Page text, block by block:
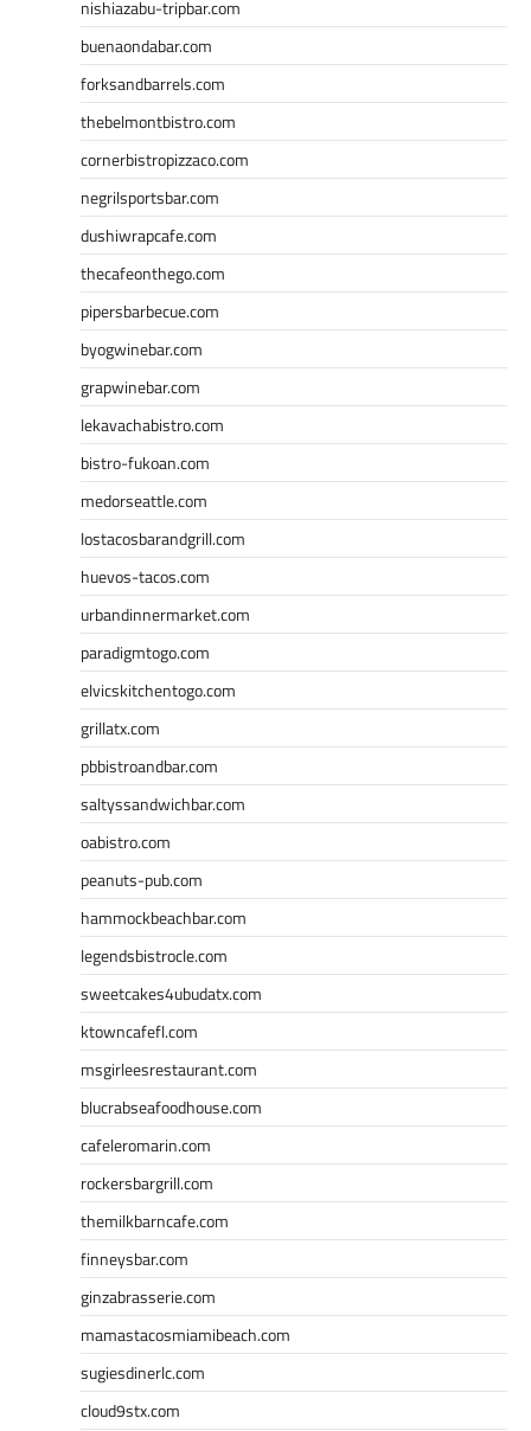
nishiazabu-tripbar.com
buenaondabar.com
forksandbarrels.com
thebelmontbistro.com
cornerbistropizzaco.com
negrilsportsbar.com
dushiwrapcafe.com
thecafeonthego.com
pipersbarbecue.com
byogwinebar.com
grapwinebar.com
lekavachabistro.com
bistro-fukoan.com
medorseattle.com
lostacosbarandgrill.com
huevos-tacos.com
urbandinnermarket.com
paradigmtogo.com
elvicskitchentogo.com
grillatx.com
pbbistroandbar.com
saltyssandwichbar.com
oabistro.com
peanuts-pub.com
hammockbeachbar.com
legendsbistrocle.com
sweetcakes4ubudatx.com
ktowncafefl.com
msgirleesrestaurant.com
blucrabseafoodhouse.com
cafeleromarin.com
rockersbargrill.com
themilkbarncafe.com
finneysbar.com
ginzabrasserie.com
mamastacosmiamibeach.com
sugiesdinerlc.com
cloud9stx.com